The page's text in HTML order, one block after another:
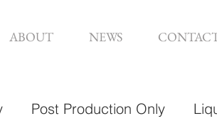
ABOUT NEWS
Post Production Only